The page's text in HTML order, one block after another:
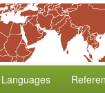
Languages